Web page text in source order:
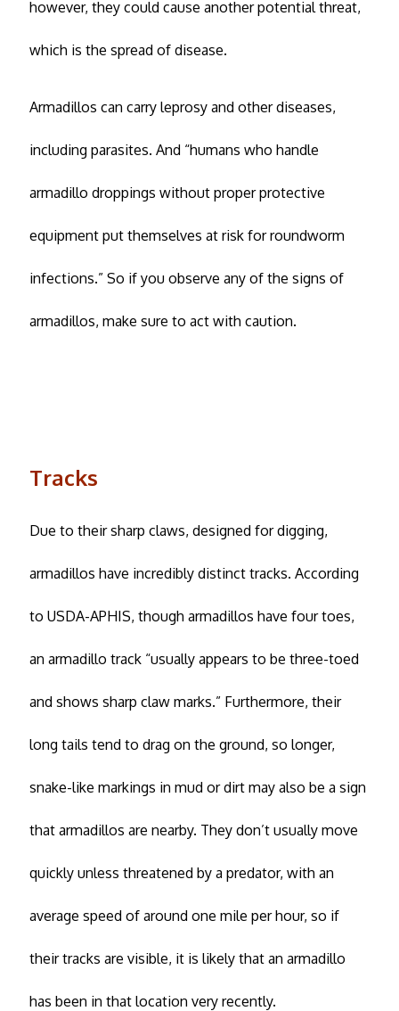
however, they could cause another potential threat,
which is the spread of disease.
Armadillos can carry leprosy and other diseases,
including parasites. And “humans who handle
armadillo droppings without proper protective
equipment put themselves at risk for roundworm
infections.” So if you observe any of the signs of
armadillos, make sure to act with caution.
Tracks
Due to their sharp claws, designed for digging,
armadillos have incredibly distinct tracks. According
to USDA-APHIS, though armadillos have four toes,
an armadillo track “usually appears to be three-toed
and shows sharp claw marks.” Furthermore, their
long tails tend to drag on the ground, so longer,
snake-like markings in mud or dirt may also be a sign
that armadillos are nearby. They don’t usually move
quickly unless threatened by a predator, with an
average speed of around one mile per hour, so if
their tracks are visible, it is likely that an armadillo
has been in that location very recently.